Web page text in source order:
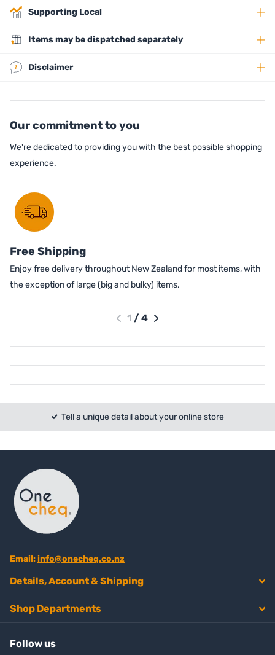
Supporting Local
Items may be dispatched separately
Disclaimer
Our commitment to you
We're dedicated to providing you with the best possible shopping
experience.
Free Shipping
Enjoy free delivery throughout New Zealand for most items, with
the exception of large (big and bulky) items.
1 / 4
Tell a unique detail about your online store
Email:info@onecheq.co.nz
Details, Account & Shipping
Shop Departments
Follow us